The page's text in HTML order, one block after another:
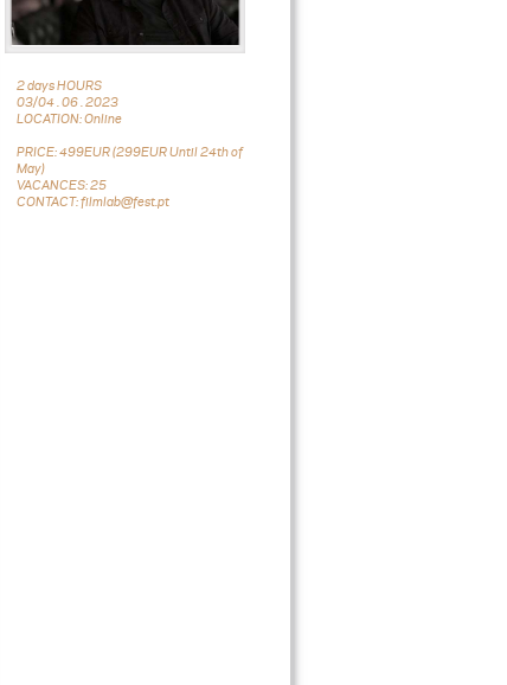
2 days HOURS
03/04 . 06 . 2023
LOCATION: Online
PRICE: 499EUR (299EUR Until 24th of
May)
VACANCES: 25
CONTACT: filmlab@fest.pt